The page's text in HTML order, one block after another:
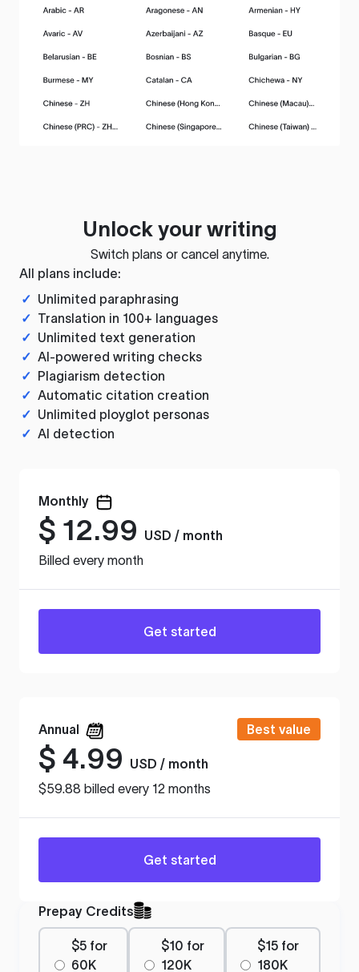
Unlock your writing
Switch plans or cancel anytime.
All plans include:
✓ Unlimited paraphrasing
✓ Translation in 100+ languages
✓ Unlimited text generation
✓ AI-powered writing checks
✓ Plagiarism detection
✓ Automatic citation creation
✓ Unlimited ployglot personas
✓ AI detection
Monthly
$ 12.99
USD / month
Billed every month
Get started
Annual Best value
$ 4.99
USD / month
$59.88 billed every 12 months
Get started
Prepay Credits
$5 for
60K
$10 for
120K
$15 for
180K